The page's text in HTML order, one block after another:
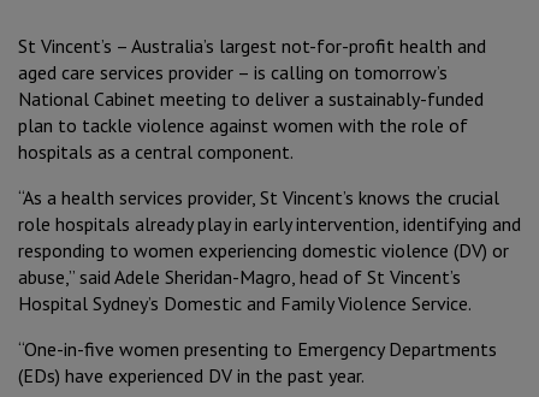
Health Equity
Reconciliation
Our Leadership and Governance
Board and Executive Team
By-laws
Public Hospitals
Virtual & Home
Mission and Community Benefit
Patient Care
Aboriginal and Torres Strait Islander Recruitment
International Candidates
Meet our People
Professional Development
News
Government Submissions
Annual Reports
Advocacy
Staff
Contact us
Work With Us
Corporate
St Vincent’s – Australia’s largest not-for-profit health and
aged care services provider – is calling on tomorrow’s
National Cabinet meeting to deliver a sustainably-funded
plan to tackle violence against women with the role of
hospitals as a central component.
“As a health services provider, St Vincent’s knows the crucial
role hospitals already play in early intervention, identifying and
responding to women experiencing domestic violence (DV) or
abuse,” said Adele Sheridan-Magro, head of St Vincent’s
Hospital Sydney’s Domestic and Family Violence Service.
“One-in-five women presenting to Emergency Departments
(EDs) have experienced DV in the past year.